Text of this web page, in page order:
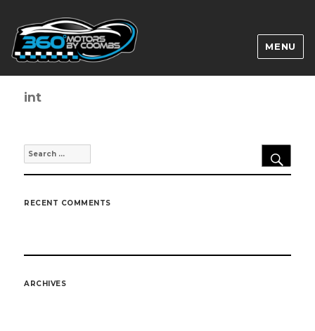
MENU
int
Search
for:
RECENT COMMENTS
ARCHIVES